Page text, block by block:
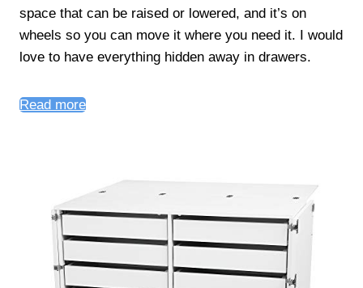
space that can be raised or lowered, and it’s on
wheels so you can move it where you need it. I would
love to have everything hidden away in drawers.
Read more